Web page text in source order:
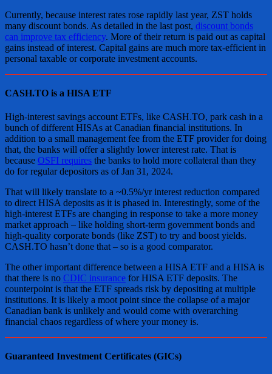
Currently, because interest rates rose rapidly last year, ZST holds
many discount bonds. As detailed in the last post, discount bonds
can improve tax efficiency. More of their return is paid out as capital
gains instead of interest. Capital gains are much more tax-efficient in
personal taxable or corporate investment accounts.
CASH.TO is a HISA ETF
High-interest savings account ETFs, like CASH.TO, park cash in a
bunch of different HISAs at Canadian financial institutions. In
addition to a small management fee from the ETF provider for doing
that, the banks will offer a slightly lower interest rate. That is
because OSFI requires the banks to hold more collateral than they
do for regular depositors as of Jan 31, 2024.
That will likely translate to a ~0.5%/yr interest reduction compared
to direct HISA deposits as it is phased in. Interestingly, some of the
high-interest ETFs are changing in response to take a more money
market approach – like holding short-term government bonds and
high-quality corporate bonds (like ZST) to try and boost yields.
CASH.TO hasn’t done that – so is a good comparator.
The other important difference between a HISA ETF and a HISA is
that there is no CDIC insurance for HISA ETF deposits. The
counterpoint is that the ETF spreads risk by depositing at multiple
institutions. It is likely a moot point since the collapse of a major
Canadian bank is unlikely and would come with overarching
financial chaos regardless of where your money is.
Guaranteed Investment Certificates (GICs)